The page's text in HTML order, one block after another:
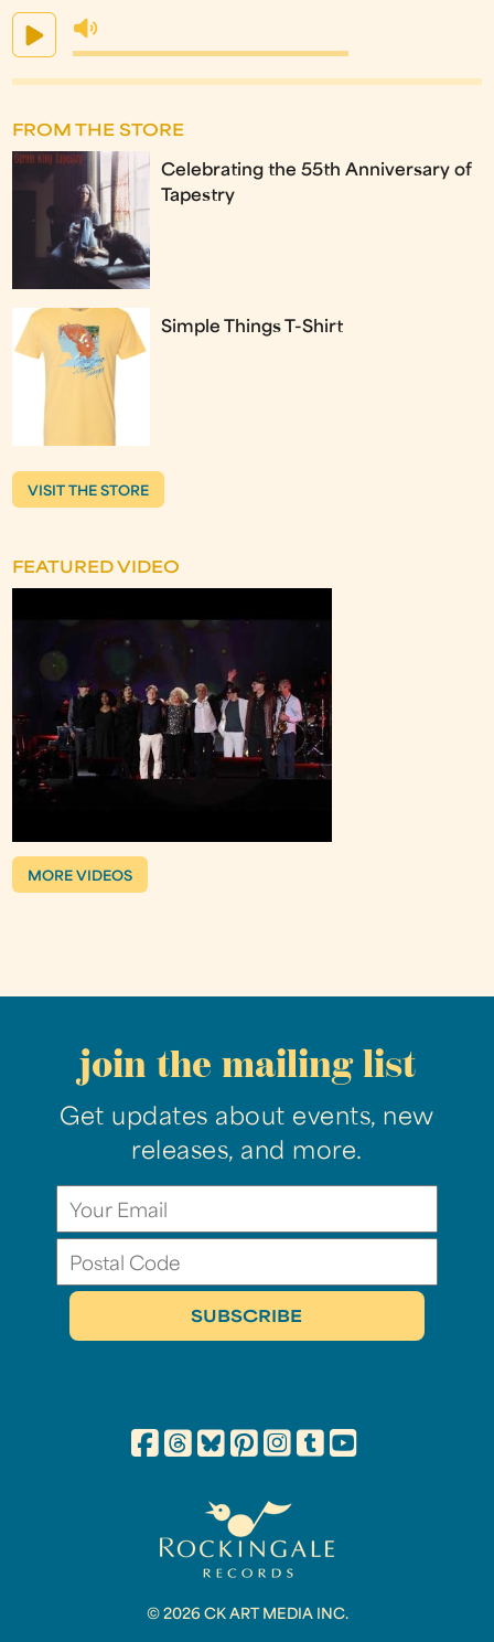
FROM THE STORE
Celebrating the 55th Anniversary of
Tapestry
Simple Things T-Shirt
VISIT THE STORE
FEATURED VIDEO
MORE VIDEOS
join the mailing list
Get updates about events, new
releases, and more.
© 2026 CK ART MEDIA INC.